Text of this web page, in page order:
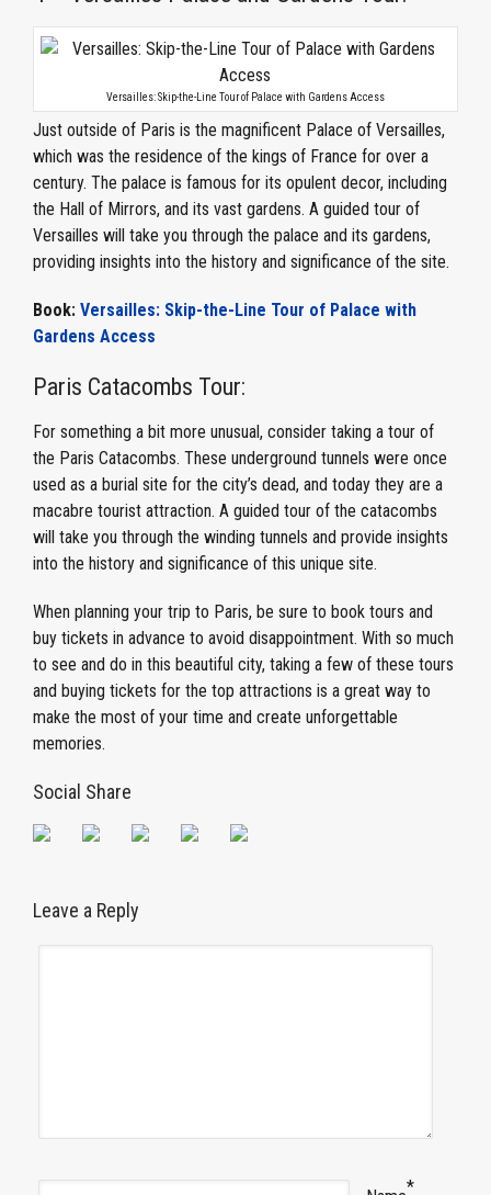
Versailles: Skip-the-Line Tour of Palace with Gardens Access
Just outside of Paris is the magnificent Palace of Versailles,
which was the residence of the kings of France for over a
century. The palace is famous for its opulent decor, including
the Hall of Mirrors, and its vast gardens. A guided tour of
Versailles will take you through the palace and its gardens,
providing insights into the history and significance of the site.
Book: Versailles: Skip-the-Line Tour of Palace with
Gardens Access
Paris Catacombs Tour:
For something a bit more unusual, consider taking a tour of
the Paris Catacombs. These underground tunnels were once
used as a burial site for the city’s dead, and today they are a
macabre tourist attraction. A guided tour of the catacombs
will take you through the winding tunnels and provide insights
into the history and significance of this unique site.
When planning your trip to Paris, be sure to book tours and
buy tickets in advance to avoid disappointment. With so much
to see and do in this beautiful city, taking a few of these tours
and buying tickets for the top attractions is a great way to
make the most of your time and create unforgettable
memories.
Social Share
Leave a Reply
*